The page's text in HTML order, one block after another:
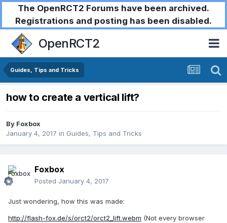
The OpenRCT2 Forums have been archived.
Registrations and posting has been disabled.
OpenRCT2
Guides, Tips and Tricks
how to create a vertical lift?
By Foxbox
January 4, 2017 in Guides, Tips and Tricks
Foxbox
Posted January 4, 2017
Just wondering, how this was made:
http://flash-fox.de/s/orct2/orct2_lift.webm (Not every browser